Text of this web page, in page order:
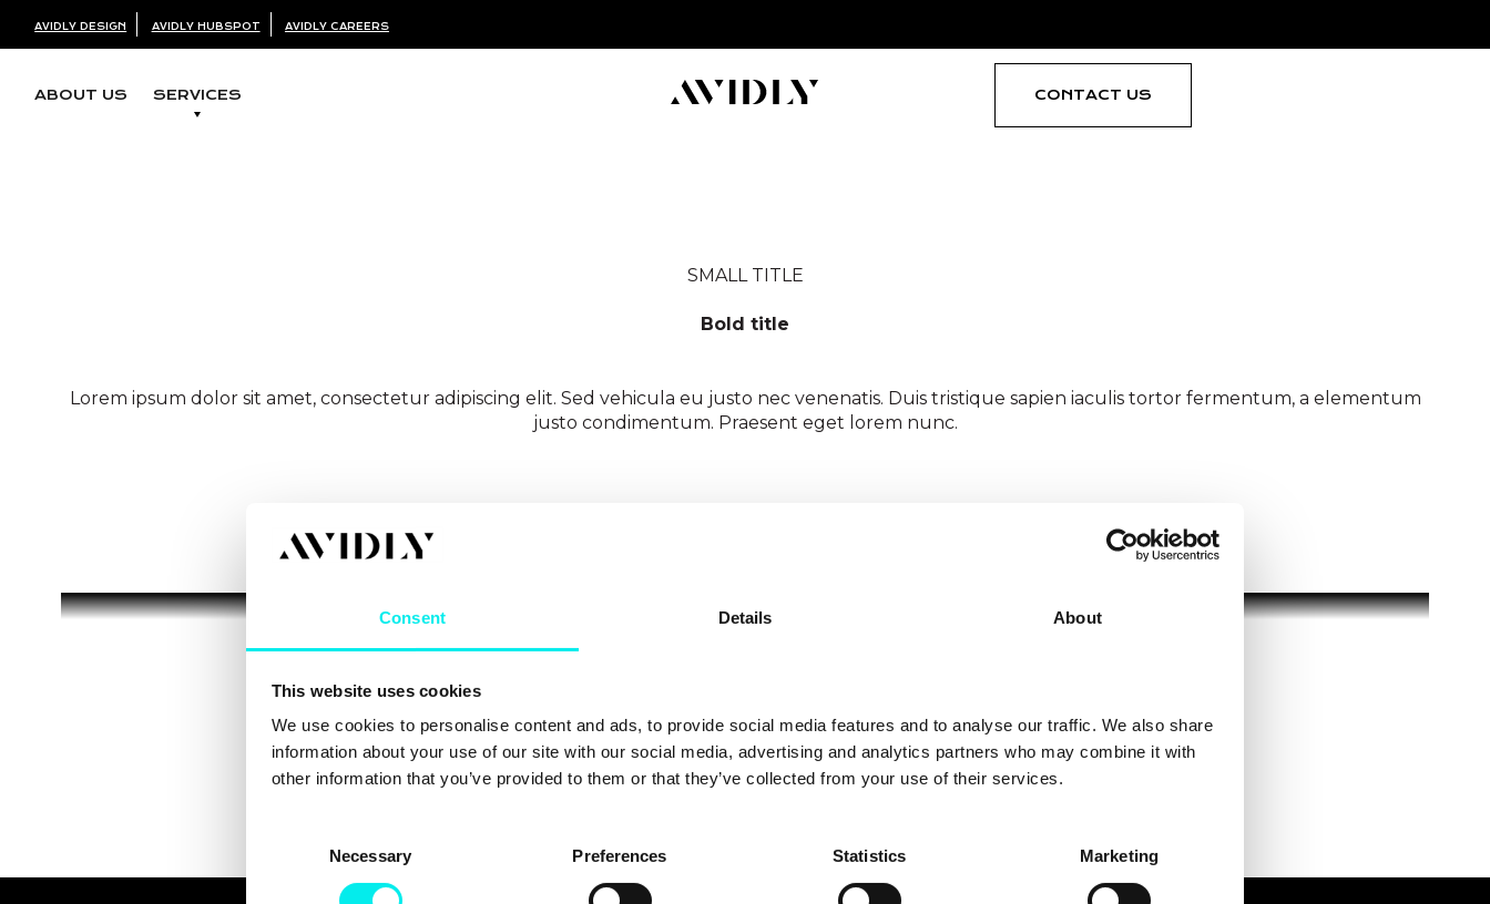
Consent Details About
This website uses cookies
We use cookies to personalise content and ads, to provide social media features and to analyse our traffic. We also share
information about your use of our site with our social media, advertising and analytics partners who may combine it with
other information that you’ve provided to them or that they’ve collected from your use of their services.
n
Necessary Preferences Statistics Marketing
AVIDLY DESIGN AVIDLY HUBSPOT AVIDLY CAREERS
ABOUT US SERVICES CONTACT US
SMALL TITLE
Bold title
Lorem ipsum dolor sit amet, consectetur adipiscing elit. Sed vehicula eu justo nec venenatis. Duis tristique sapien iaculis tortor fermentum, a elementum
justo condimentum. Praesent eget lorem nunc.